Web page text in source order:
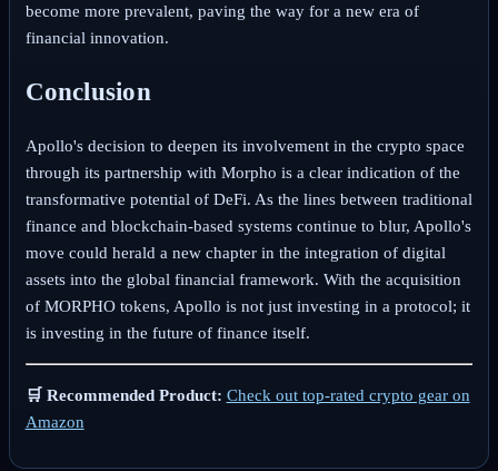
become more prevalent, paving the way for a new era of
financial innovation.
Conclusion
Apollo's decision to deepen its involvement in the crypto space
through its partnership with Morpho is a clear indication of the
transformative potential of DeFi. As the lines between traditional
finance and blockchain-based systems continue to blur, Apollo's
move could herald a new chapter in the integration of digital
assets into the global financial framework. With the acquisition
of MORPHO tokens, Apollo is not just investing in a protocol; it
is investing in the future of finance itself.
🛒 Recommended Product: Check out top-rated crypto gear on
Amazon